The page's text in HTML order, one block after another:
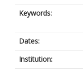
Keywords:
Dates:
Institution: